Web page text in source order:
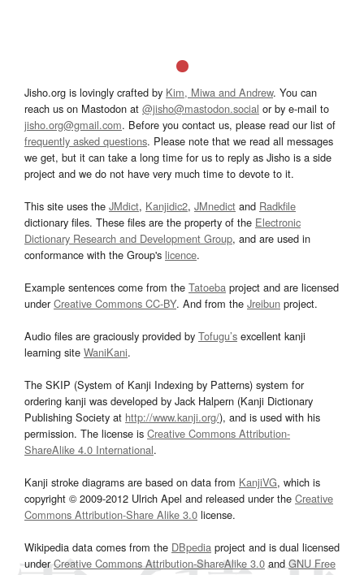
Jisho.org is lovingly crafted by Kim, Miwa and Andrew. You can
reach us on Mastodon at @jisho@mastodon.social or by e-mail to
jisho.org@gmail.com. Before you contact us, please read our list of
frequently asked questions. Please note that we read all messages
we get, but it can take a long time for us to reply as Jisho is a side
project and we do not have very much time to devote to it.
This site uses the JMdict, Kanjidic2, JMnedict and Radkfile
dictionary files. These files are the property of the Electronic
Dictionary Research and Development Group, and are used in
conformance with the Group's licence.
Example sentences come from the Tatoeba project and are licensed
underCreative Commons CC-BY. And from the Jreibun project.
Audio files are graciously provided by Tofugu’s excellent kanji
learning site WaniKani.
The SKIP (System of Kanji Indexing by Patterns) system for
ordering kanji was developed by Jack Halpern (Kanji Dictionary
Publishing Society at http://www.kanji.org/), and is used with his
permission. The license is Creative Commons Attribution-
ShareAlike 4.0 International.
Kanji stroke diagrams are based on data from KanjiVG, which is
copyright © 2009-2012 Ulrich Apel and released under the Creative
Commons Attribution-Share Alike 3.0 license.
Wikipedia data comes from the DBpedia project and is dual licensed
underCreative Commons Attribution-ShareAlike 3.0and GNU Free